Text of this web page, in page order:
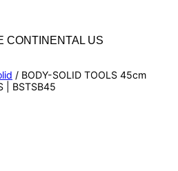
CONTINENTAL US
/ BODY-SOLID TOOLS 45cm
| BSTSB45